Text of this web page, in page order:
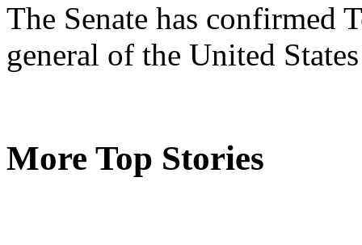
The Senate has confirmed
general of the United
More Top Stories